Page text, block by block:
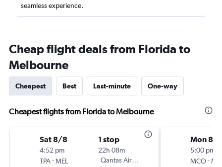
seamless experience.
Cheap flight deals from Florida to
Melbourne
Cheapest Best Last-minute One-way
Cheapest flights from Florida to Melbourne
Sat 8/8
4:52 pm
TPA-MEL
1 stop
22h 08m
Qantas Airways
Mon 8/
5:00 pm
MCO-